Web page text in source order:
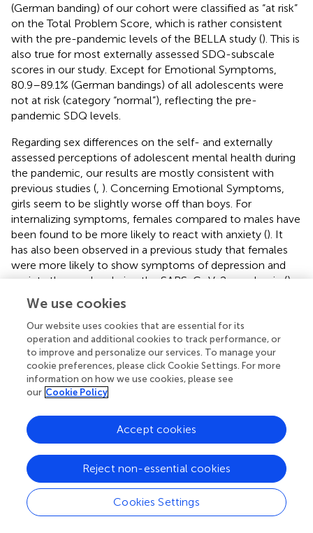
(German banding) of our cohort were classified as “at risk”
on the Total Problem Score, which is rather consistent
with the pre-pandemic levels of the BELLA study (). This is
also true for most externally assessed SDQ-subscale
scores in our study. Except for Emotional Symptoms,
80.9–89.1% (German bandings) of all adolescents were
not at risk (category “normal”), reflecting the pre-
pandemic SDQ levels.
Regarding sex differences on the self- and externally
assessed perceptions of adolescent mental health during
the pandemic, our results are mostly consistent with
previous studies ( ). Concerning Emotional Symptoms,
girls seem to be slightly worse off than boys. For
internalizing symptoms, females compared to males have
been found to be more likely to react with anxiety (). It
has also been observed in a previous study that females
were more likely to show symptoms of depression and
anxiety than males during the SARS-CoV-2-pandemic ().
Males in our cohort were rated worse than the females
solely on the externally assessed scale Hyperactivity-
Symptoms. This might be due to the fact that boys are
more likely to stand out with symptoms of hyperactivity (
) and that these symptoms are usually more obvious and
conspicuous making them more consistently discernible
by parents (,). On the same subscale the self-assessed
comparability as girls showed higher values in the self-
ratings compared to their parents’ ratings. There is a lot of
than among girls (), leading to the conclusion that self-
ratings for hyperactivity might not be reliable.
However, a similar picture with self-ratings resulting in
We use cookies
Our website uses cookies that are essential for its
operation and additional cookies to track performance, or
to improve and personalize our services. To manage your
cookie preferences, please click Cookie Settings. For more
information on how we use cookies, please see
our Cookie Policy
Cookies Settings
Reject non-essential cookies
Accept cookies